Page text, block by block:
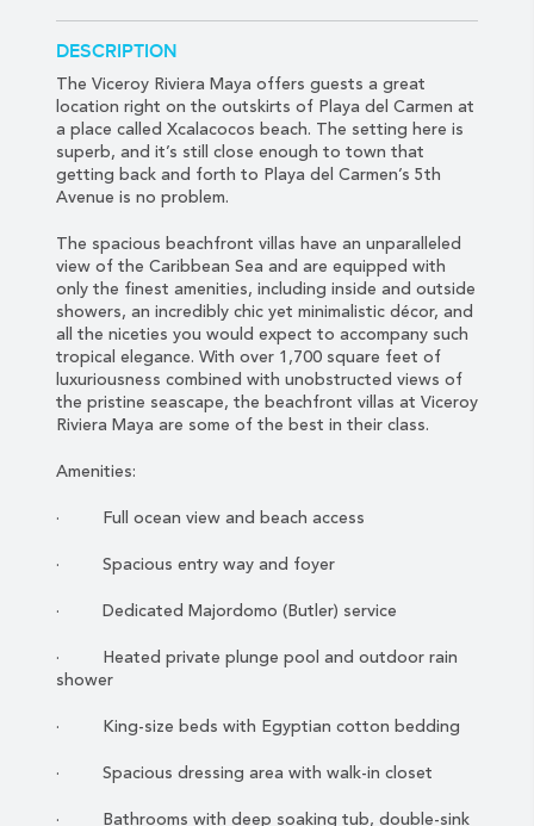
DESCRIPTION
The Viceroy Riviera Maya offers guests a great
location right on the outskirts of Playa del Carmen at
a place called Xcalacocos beach. The setting here is
superb, and it’s still close enough to town that
getting back and forth to Playa del Carmen’s 5th
Avenue is no problem.
The spacious beachfront villas have an unparalleled
view of the Caribbean Sea and are equipped with
only the finest amenities, including inside and outside
showers, an incredibly chic yet minimalistic décor, and
all the niceties you would expect to accompany such
tropical elegance. With over 1,700 square feet of
luxuriousness combined with unobstructed views of
the pristine seascape, the beachfront villas at Viceroy
Riviera Maya are some of the best in their class.
Amenities:
· Full ocean view and beach access
· Spacious entry way and foyer
· Dedicated Majordomo (Butler) service
· Heated private plunge pool and outdoor rain
shower
· King-size beds with Egyptian cotton bedding
· Spacious dressing area with walk-in closet
· Bathrooms with deep soaking tub, double-sink